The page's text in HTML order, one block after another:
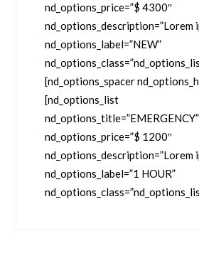
nd_options_price=”$ 4300″
nd_options_description=”Lorem
nd_options_label=”NEW”
[nd_options_spacer
[nd_options_list
nd_options_title=”EMERGENCY”
nd_options_price=”$ 1200″
nd_options_description=”Lorem
nd_options_label=”1 HOUR”